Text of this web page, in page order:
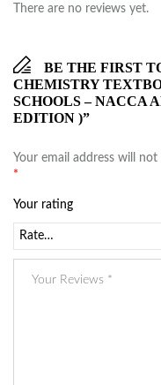
There are no reviews yet.
BE THE FIRST
CHEMISTRY
SCHOOLS – NACCA
EDITION )”
Your email address will not
*
Your rating